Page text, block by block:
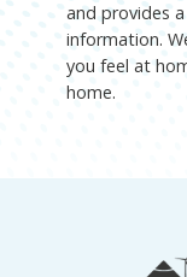
and provides
information.
you feel at
home.